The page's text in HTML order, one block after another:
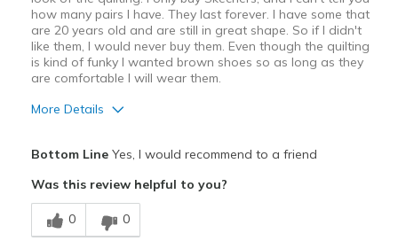
how many pairs I have. They last forever. I have some that
are 20 years old and are still in great shape. So if I didn't
like them, I would never buy them. Even though the quilting
is kind of funky I wanted brown shoes so as long as they
are comfortable I will wear them.
More Details
Best for
Casual Wear
Bottom LineYes, I would recommend to a friend
Was this review helpful to you?
0 0